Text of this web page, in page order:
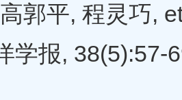
郭平, 程灵巧,
学报, 38(5):57-